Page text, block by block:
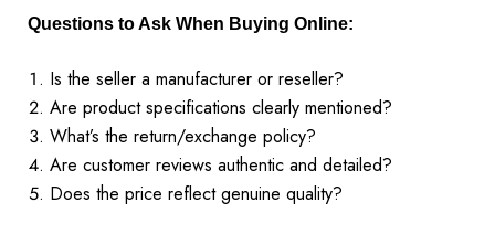
Questions to Ask When Buying Online:
Is the seller a manufacturer or reseller?
Are product specifications clearly mentioned?
What’s the return/exchange policy?
Are customer reviews authentic and detailed?
Does the price reflect genuine quality?